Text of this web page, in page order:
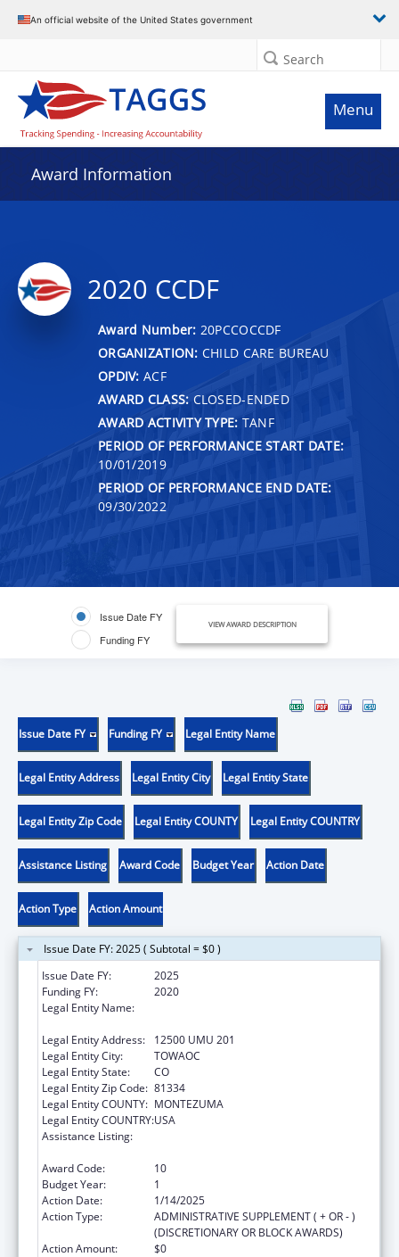
An official website of the United States government
Search
Menu
Award Information
2020 CCDF
Award Number: 20PCCOCCDF
ORGANIZATION: CHILD CARE BUREAU
OPDIV: ACF
AWARD CLASS: CLOSED-ENDED
AWARD ACTIVITY TYPE: TANF
PERIOD OF PERFORMANCE START DATE:
10/01/2019
PERIOD OF PERFORMANCE END DATE:
09/30/2022
Issue Date FY
Funding FY
VIEW AWARD DESCRIPTION
Issue Date FY Funding FY Legal Entity Name
Legal Entity Address Legal Entity City Legal Entity State
Legal Entity Zip Code Legal Entity COUNTY Legal Entity COUNTRY
Assistance Listing Award Code Budget Year Action Date
Action Type Action Amount
Issue Date FY: 2025 ( Subtotal = $0 )
Issue Date FY:
2025
Funding FY:
2020
Legal Entity Name:
Legal Entity Address:
12500 UMU 201
Legal Entity City:
TOWAOC
Legal Entity State:
CO
Legal Entity Zip Code: 81334
Legal Entity COUNTY: MONTEZUMA
Legal Entity COUNTRY:USA
Assistance Listing:
Award Code:
10
Budget Year:
1
Action Date:
1/14/2025
Action Type:
ADMINISTRATIVE SUPPLEMENT ( + OR - )
(DISCRETIONARY OR BLOCK AWARDS)
Action Amount:
$0